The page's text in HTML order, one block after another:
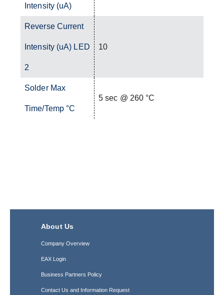
Intensity (uA)
Reverse Current
Intensity (uA) LED
2
10
Solder Max
Time/Temp °C
5 sec @ 260 °C
About Us
Company Overview
EAX Login
Business Partners Policy
Contact Us and Information Request